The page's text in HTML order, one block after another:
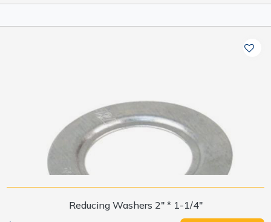
Reducing Washers 2" * 1-1/4"